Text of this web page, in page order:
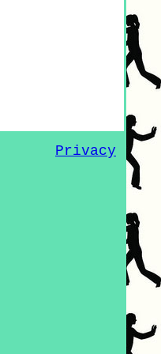
Privacy